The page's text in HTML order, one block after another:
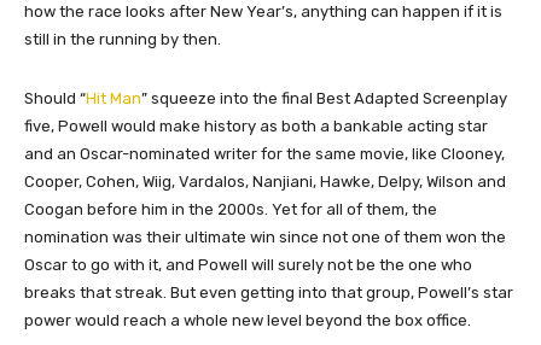
how the race looks after New Year’s, anything can happen if it is
still in the running by then.
Should “Hit Man” squeeze into the final Best Adapted Screenplay
five, Powell would make history as both a bankable acting star
and an Oscar-nominated writer for the same movie, like Clooney,
Cooper, Cohen, Wiig, Vardalos, Nanjiani, Hawke, Delpy, Wilson and
Coogan before him in the 2000s. Yet for all of them, the
nomination was their ultimate win since not one of them won the
Oscar to go with it, and Powell will surely not be the one who
breaks that streak. But even getting into that group, Powell’s star
power would reach a whole new level beyond the box office.